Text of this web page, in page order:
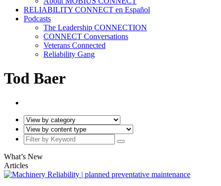
RELIABILITY CONNECT en Español
Podcasts
The Leadership CONNECTION
CONNECT Conversations
Veterans Connected
Reliability Gang
Tod Baer
What’s New
Articles